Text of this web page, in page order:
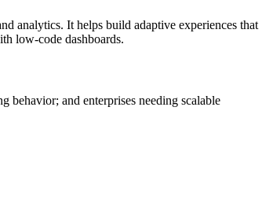
analytics. It helps build adaptive experiences that
low-code dashboards.
behavior; and enterprises needing scalable